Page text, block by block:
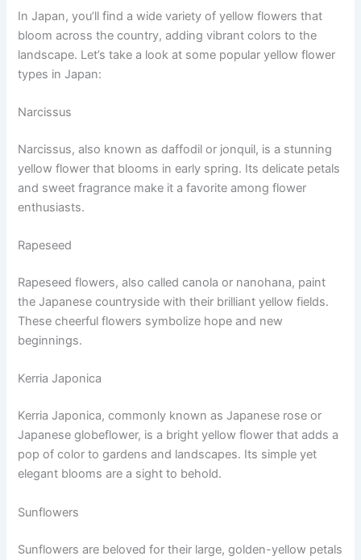
In Japan, you’ll find a wide variety of yellow flowers that
bloom across the country, adding vibrant colors to the
landscape. Let’s take a look at some popular yellow flower
types in Japan:
Narcissus
Narcissus, also known as daffodil or jonquil, is a stunning
yellow flower that blooms in early spring. Its delicate petals
and sweet fragrance make it a favorite among flower
enthusiasts.
Rapeseed
Rapeseed flowers, also called canola or nanohana, paint
the Japanese countryside with their brilliant yellow fields.
These cheerful flowers symbolize hope and new
beginnings.
Kerria Japonica
Kerria Japonica, commonly known as Japanese rose or
Japanese globeflower, is a bright yellow flower that adds a
pop of color to gardens and landscapes. Its simple yet
elegant blooms are a sight to behold.
Sunflowers
Sunflowers are beloved for their large, golden-yellow petals